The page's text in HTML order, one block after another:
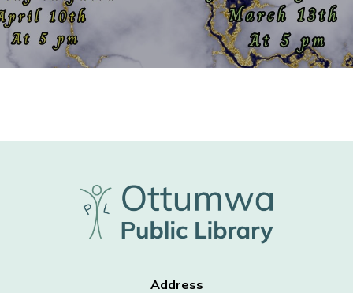
Address